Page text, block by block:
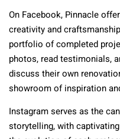
On Facebook, Pinnacle
creativity and
portfolio of completed
photos, read testimonials,
discuss their own
showroom of inspiration
Instagram serves as the
storytelling, with